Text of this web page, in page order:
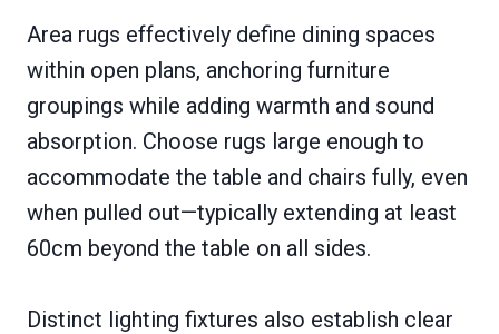
Area rugs effectively define dining spaces
within open plans, anchoring furniture
groupings while adding warmth and sound
absorption. Choose rugs large enough to
accommodate the table and chairs fully, even
when pulled out—typically extending at least
60cm beyond the table on all sides.
Distinct lighting fixtures also establish clear